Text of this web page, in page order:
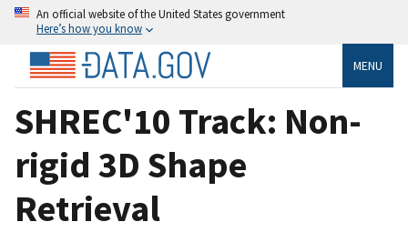
An official website of the United States government
Here’s how you know
MENU
SHREC'10 Track: Non-
rigid 3D Shape
Retrieval